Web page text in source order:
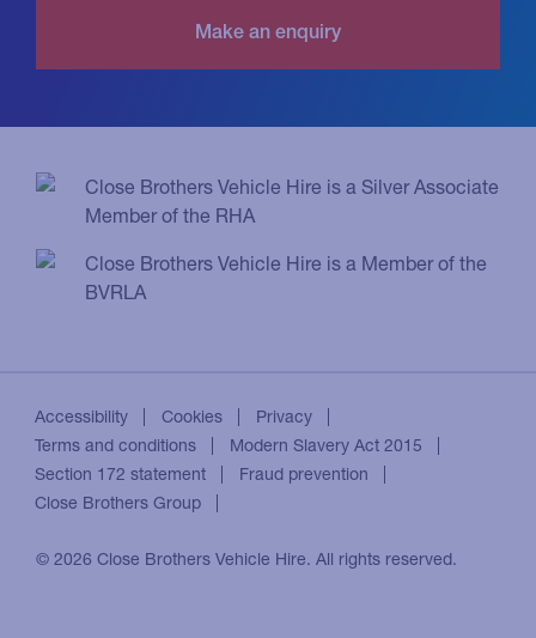
Close Brothers Vehicle Hire is a Silver Associate
Member of the RHA
Close Brothers Vehicle Hire is a Member of the
BVRLA
Accessibility Cookies
Privacy
Terms and conditions
Modern Slavery Act 2015
Section 172 statement
Fraud prevention
Close Brothers Group
© 2026 Close Brothers Vehicle Hire. All rights reserved.